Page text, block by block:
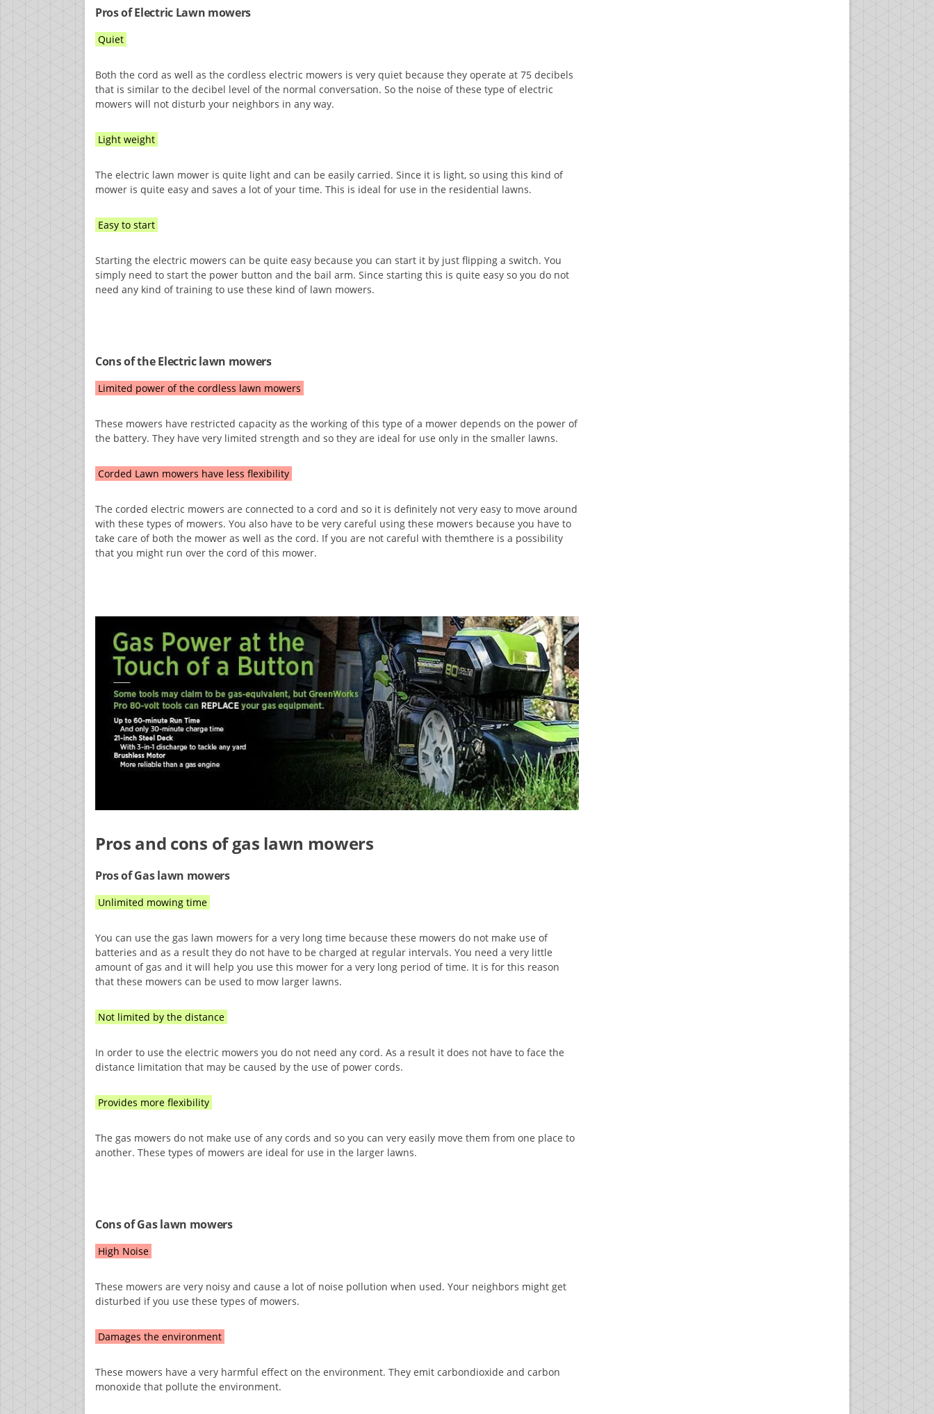
Pros of Electric Lawn mowers
Quiet
Both the cord as well as the cordless electric mowers is very quiet because they operate at 75 decibels
that is similar to the decibel level of the normal conversation. So the noise of these type of electric
mowers will not disturb your neighbors in any way.
Light weight
The electric lawn mower is quite light and can be easily carried. Since it is light, so using this kind of
mower is quite easy and saves a lot of your time. This is ideal for use in the residential lawns.
Easy to start
Starting the electric mowers can be quite easy because you can start it by just flipping a switch. You
simply need to start the power button and the bail arm. Since starting this is quite easy so you do not
need any kind of training to use these kind of lawn mowers.
Cons of the Electric lawn mowers
Limited power of the cordless lawn mowers
These mowers have restricted capacity as the working of this type of a mower depends on the power of
the battery. They have very limited strength and so they are ideal for use only in the smaller lawns.
Corded Lawn mowers have less flexibility
The corded electric mowers are connected to a cord and so it is definitely not very easy to move around
with these types of mowers. You also have to be very careful using these mowers because you have to
take care of both the mower as well as the cord. If you are not careful with themthere is a possibility
that you might run over the cord of this mower.
Pros and cons of gas lawn mowers
Pros of Gas lawn mowers
Unlimited mowing time
You can use the gas lawn mowers for a very long time because these mowers do not make use of
batteries and as a result they do not have to be charged at regular intervals. You need a very little
amount of gas and it will help you use this mower for a very long period of time. It is for this reason
that these mowers can be used to mow larger lawns.
Not limited by the distance
In order to use the electric mowers you do not need any cord. As a result it does not have to face the
distance limitation that may be caused by the use of power cords.
Provides more flexibility
The gas mowers do not make use of any cords and so you can very easily move them from one place to
another. These types of mowers are ideal for use in the larger lawns.
Cons of Gas lawn mowers
High Noise
These mowers are very noisy and cause a lot of noise pollution when used. Your neighbors might get
disturbed if you use these types of mowers.
Damages the environment
These mowers have a very harmful effect on the environment. They emit carbondioxide and carbon
monoxide that pollute the environment.